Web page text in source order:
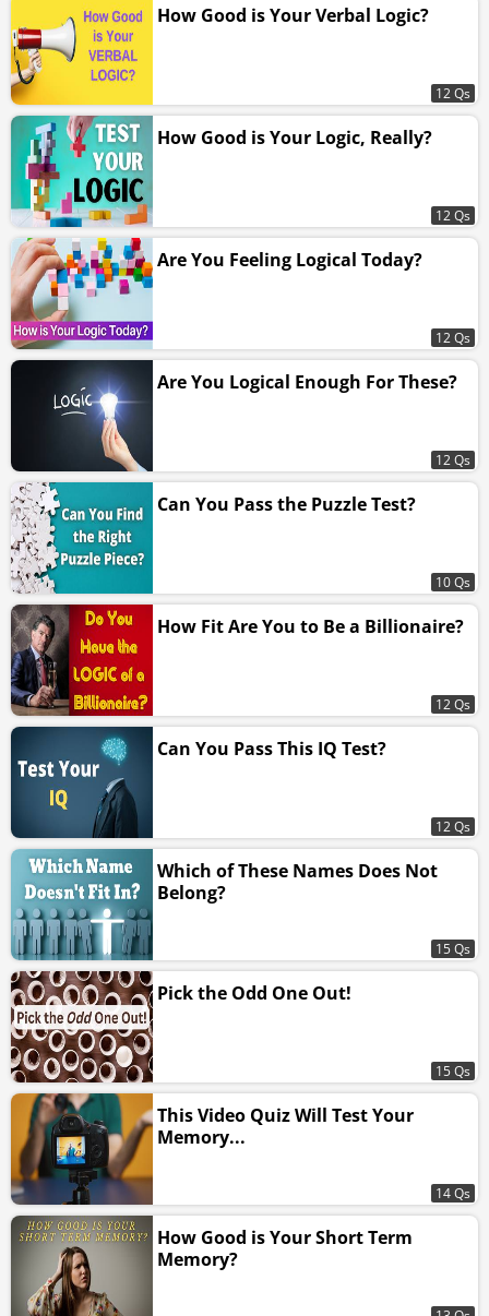
How Good is Your Verbal Logic?
12 Qs
How Good is Your Logic, Really?
12 Qs
Are You Feeling Logical Today?
12 Qs
Are You Logical Enough For These?
12 Qs
Can You Pass the Puzzle Test?
10 Qs
How Fit Are You to Be a Billionaire?
12 Qs
Can You Pass This IQ Test?
12 Qs
Which of These Names Does Not
Belong?
15 Qs
Pick the Odd One Out!
15 Qs
This Video Quiz Will Test Your
Memory...
14 Qs
How Good is Your Short Term
Memory?